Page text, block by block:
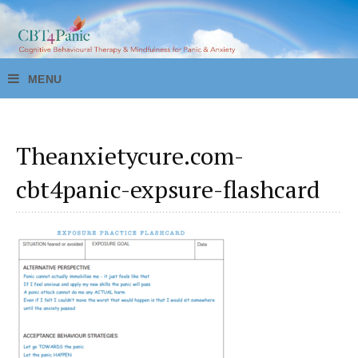
Theanxietycure.com-
cbt4panic-expsure-flashcard